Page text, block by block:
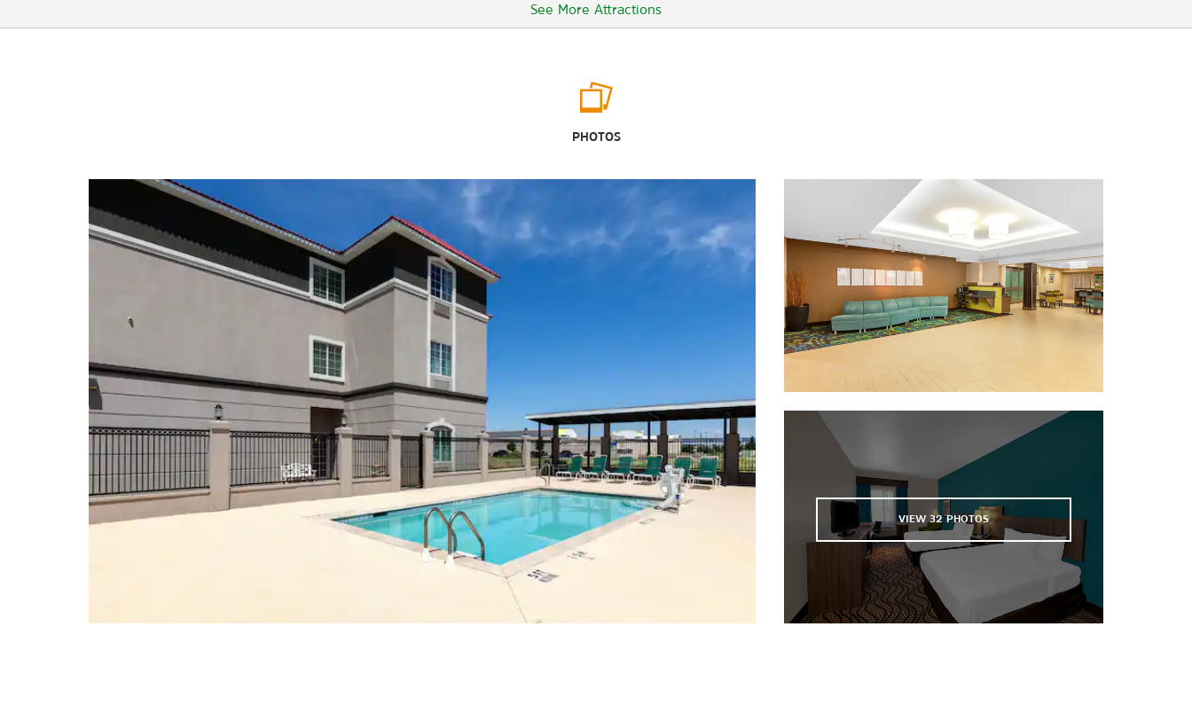
See More Attractions
Museum
Museum of the Southwest
Parker House Ranching Museum
Permian Basin Petroleum Museum
Stonehenge Replica
Cornerstone Shopping Center
Imperial Shopping Center
Midland Park Mall
Sports & Entertainment
Big Sky Drive-In Theater
Grande Communications Stadium
Hogan Park Golf Course
McKinney Park Sprayground
Ranchland Hills Golf Club
Wagner Noël Performing Arts
Center
West Texas BMX
West Texas Racetrack
Memorial
Downtown Midland
I-20 Wildlife Preserve & Jenna
Welch Nature Study Center
Midland Convention Center
Monahans Sandhills State Park
Odessa Meteor Crater
The University of Texas of the
Permian Basin
PHOTOS
VIEW 32PHOTOS